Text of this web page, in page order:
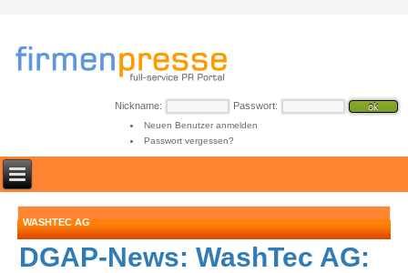
Nickname: Passwort:
Neuen Benutzer anmelden
Passwort vergessen?
WASHTEC AG
DGAP-News: WashTec AG: